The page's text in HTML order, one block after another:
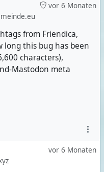
vor 6 Monaten
from Friendica,
long this bug has been
characters),
Mastodon meta
vor 6 Monaten